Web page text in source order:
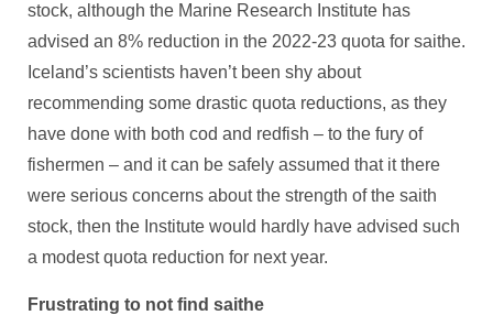
stock, although the Marine Research Institute has
advised an 8% reduction in the 2022-23 quota for saithe.
Iceland’s scientists haven’t been shy about
recommending some drastic quota reductions, as they
have done with both cod and redfish – to the fury of
fishermen – and it can be safely assumed that it there
were serious concerns about the strength of the saith
stock, then the Institute would hardly have advised such
a modest quota reduction for next year.
Frustrating to not find saithe